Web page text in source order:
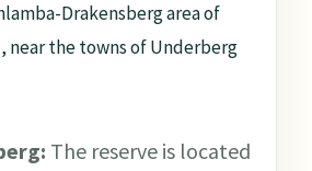
Drakensberg area of
near the towns of Underberg
The reserve is located